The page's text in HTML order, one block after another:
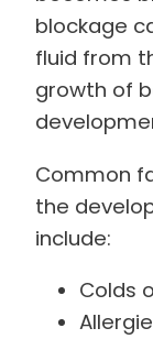
blockage
fluid from
growth of
Common
the
include:
Colds